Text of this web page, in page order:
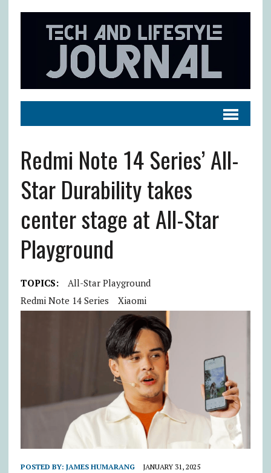
Redmi Note 14 Series’ All-
Star Durability takes
center stage at All-Star
Playground
TOPICS:
All-Star Playground
Redmi Note 14 Series
Xiaomi
POSTED BY: JAMES HUMARANG JANUARY 31, 2025